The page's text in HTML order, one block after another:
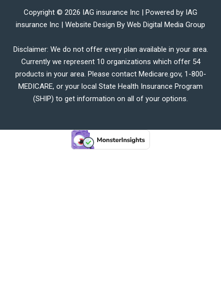
Copyright © 2026 IAG insurance Inc | Powered by IAG
insurance Inc | Website Design By Web Digital Media Group
Disclaimer: We do not offer every plan available in your area.
Currently we represent 10 organizations which offer 54
products in your area. Please contact Medicare.gov, 1-800-
MEDICARE, or your local State Health Insurance Program
(SHIP) to get information on all of your options.